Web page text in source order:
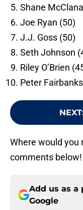
Shane
Joe Ryan (50)
J.J. Goss (50)
Seth Johnson
Riley O’Brien
Peter
NEXT
Where would you
comments below!
Add us as a
Google